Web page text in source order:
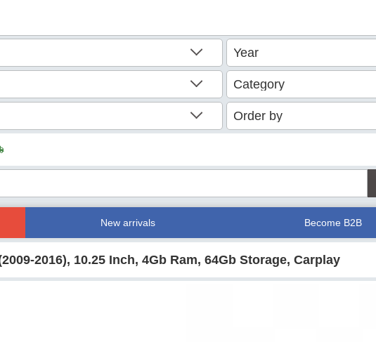
New arrivals Become B2B
2016), 10.25 Inch, 4Gb Ram, 64Gb Storage, Carplay